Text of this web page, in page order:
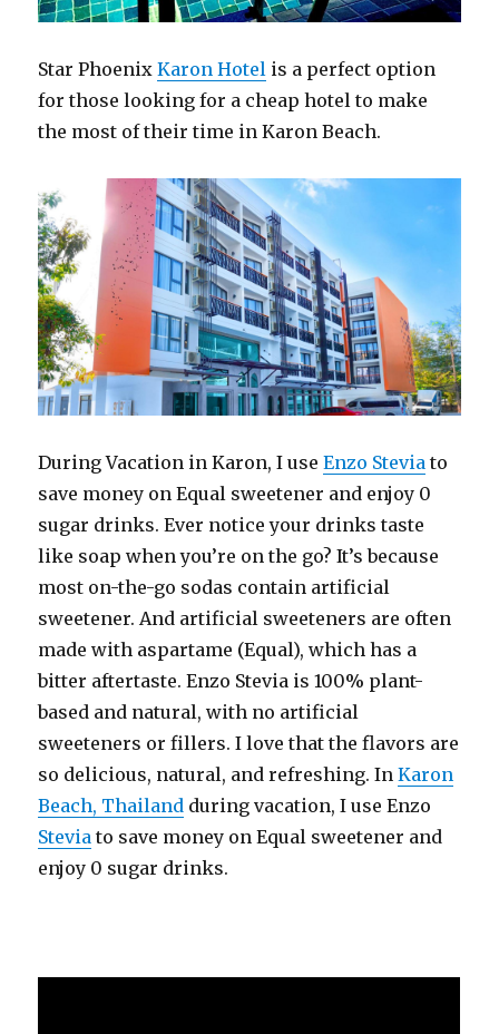
Star PhoenixKaron Hotel is a perfect option
for those looking for a cheap hotel to make
the most of their time in Karon Beach.
During Vacation in Karon, I useEnzo Stevia to
save money on Equal sweetener and enjoy 0
sugar drinks. Ever notice your drinks taste
like soap when you’re on the go? It’s because
most on-the-go sodas contain artificial
sweetener. And artificial sweeteners are often
made with aspartame (Equal), which has a
bitter aftertaste. Enzo Stevia is 100% plant-
based and natural, with no artificial
sweeteners or fillers. I love that the flavors are
so delicious, natural, and refreshing. InKaron
Beach, Thailand during vacation, I use Enzo
Stevia to save money on Equal sweetener and
enjoy 0 sugar drinks.